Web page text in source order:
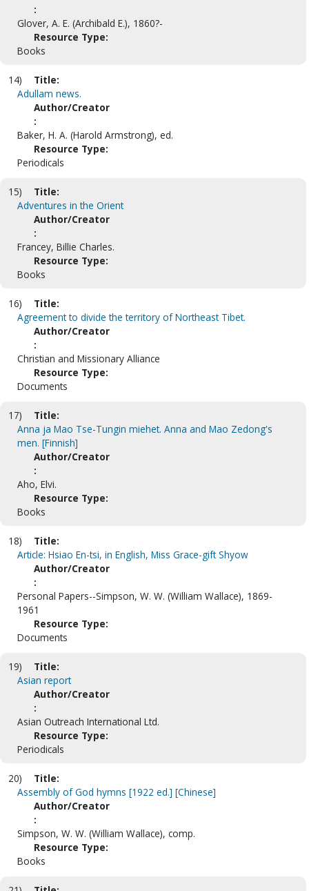
:
Glover, A. E. (Archibald E.), 1860?-
Resource Type:
Books
14)
Title:
Adullam news.
Author/Creator
:
Baker, H. A. (Harold Armstrong), ed.
Resource Type:
Periodicals
15)
Title:
Adventures in the Orient
Author/Creator
:
Francey, Billie Charles.
Resource Type:
Books
16)
Title:
Agreement to divide the territory of Northeast Tibet.
Author/Creator
:
Christian and Missionary Alliance
Resource Type:
Documents
17)
Title:
Anna ja Mao Tse-Tungin miehet. Anna and Mao Zedong's
men. [Finnish]
Author/Creator
:
Aho, Elvi.
Resource Type:
Books
18)
Title:
Article: Hsiao En-tsi, in English, Miss Grace-gift Shyow
Author/Creator
:
Personal Papers--Simpson, W. W. (William Wallace), 1869-
1961
Resource Type:
Documents
19)
Title:
Asian report
Author/Creator
:
Asian Outreach International Ltd.
Resource Type:
Periodicals
20)
Title:
Assembly of God hymns [1922 ed.] [Chinese]
Author/Creator
:
Simpson, W. W. (William Wallace), comp.
Resource Type:
Books